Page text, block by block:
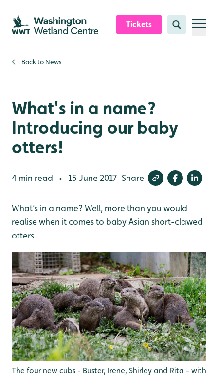
Skip to content header
Skip to main content
Skip to content footer
Tickets Search
Back to News
What's in a name?
Introducing our baby
otters!
4 min read • 15 June 2017 Share
What’s in a name? Well, more than you would
realise when it comes to baby Asian short-clawed
otters…
The four new cubs - Buster, Irene, Shirley and Rita - with